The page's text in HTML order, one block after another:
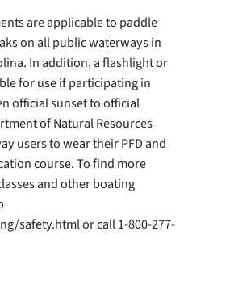
are applicable to paddle
on all public waterways in
In addition, a flashlight or
for use if participating in
official sunset to official
of Natural Resources
users to wear their PFD and
course. To find more
and other boating
safety.html or call 1-800-277-